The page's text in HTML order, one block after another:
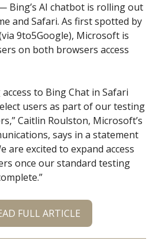
Bing’s AI chatbot is rolling out
and Safari. As first spotted by
9to5Google), Microsoft is
on both browsers access
to Bing Chat in Safari
users as part of our testing
Caitlin Roulston, Microsoft’s
says in a statement
are excited to expand access
once our standard testing
FULL ARTICLE